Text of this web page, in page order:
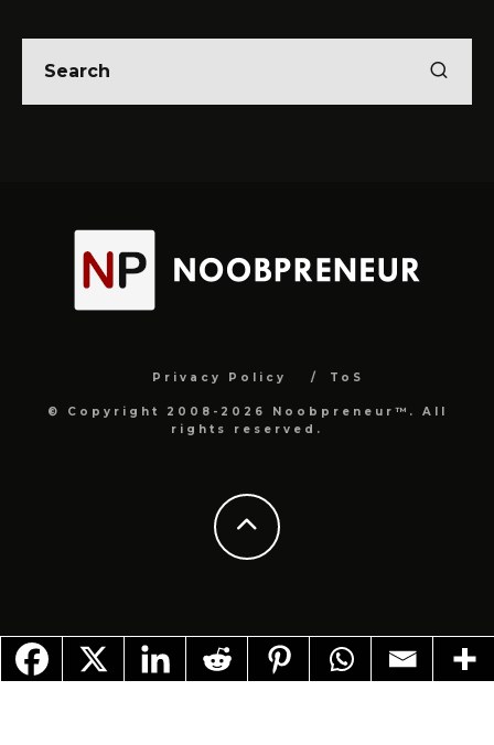
Privacy Policy ToS
© Copyright 2008-2026 Noobpreneur™. All
rights reserved.